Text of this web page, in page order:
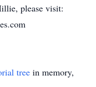
please visit:
tree in memory,